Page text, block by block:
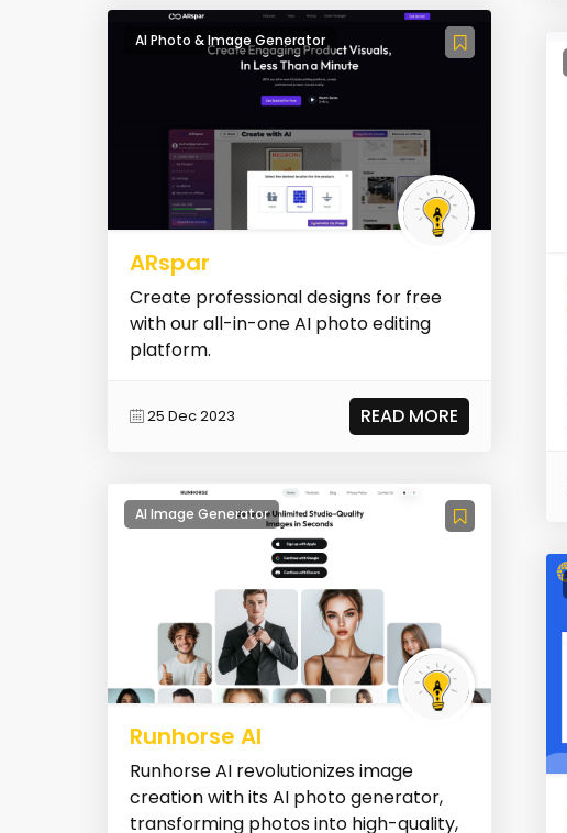
AI Photo & Image Generator
ARspar
Create professional designs for free
with our all-in-one AI photo editing
platform.
25 Dec 2023 READ MORE
AI Image Generator
Runhorse AI
Runhorse AI revolutionizes image
creation with its AI photo generator,
transforming photos into high-quality,